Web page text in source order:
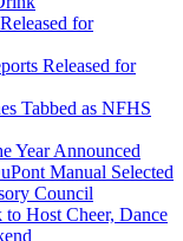
for
Released for
Tabbed as NFHS
Year Announced
Manual Selected
Council
Host Cheer, Dance